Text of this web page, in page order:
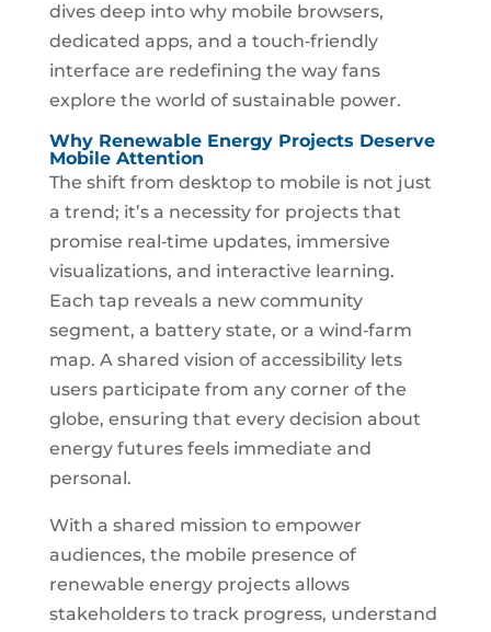
dives deep into why mobile browsers,
dedicated apps, and a touch‑friendly
interface are redefining the way fans
explore the world of sustainable power.
Why Renewable Energy Projects Deserve
Mobile Attention
The shift from desktop to mobile is not just
a trend; it’s a necessity for projects that
promise real‑time updates, immersive
visualizations, and interactive learning.
Each tap reveals a new community
segment, a battery state, or a wind‑farm
map. A shared vision of accessibility lets
users participate from any corner of the
globe, ensuring that every decision about
energy futures feels immediate and
personal.
With a shared mission to empower
audiences, the mobile presence of
renewable energy projects allows
stakeholders to track progress, understand